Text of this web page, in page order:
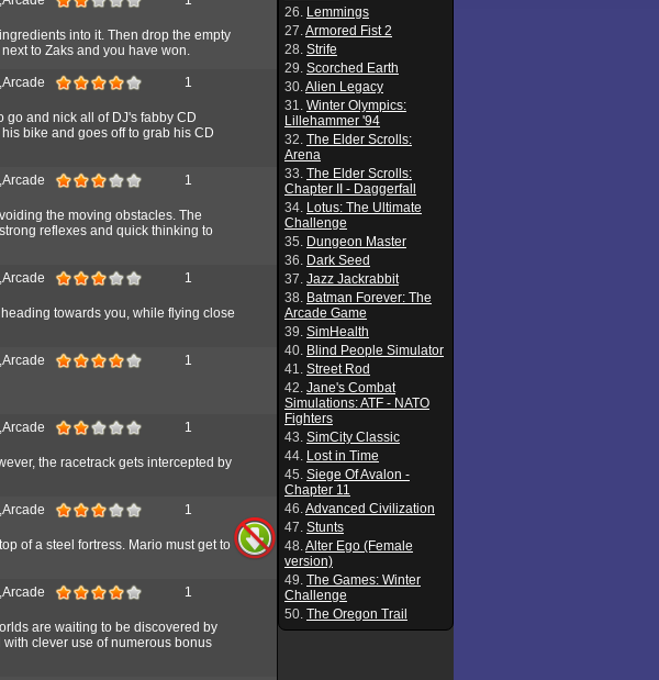
into it. Then drop the empty
to Zaks and you have won.
1
go and nick all of DJ's fabby CD
bike and goes off to grab his CD
1
the moving obstacles. The
reflexes and quick thinking to
1
towards you, while flying close
1
1
the racetrack gets intercepted by
1
of a steel fortress. Mario must get to
1
are waiting to be discovered by
clever use of numerous bonus
26. Lemmings
27.Armored Fist 2
28. Strife
29. Scorched Earth
30.Alien Legacy
31. Winter Olympics:
Lillehammer '94
32. The Elder Scrolls:
Arena
33. The Elder Scrolls:
Chapter II - Daggerfall
34. Lotus: The Ultimate
Challenge
35. Dungeon Master
36. Dark Seed
37. Jazz Jackrabbit
38. Batman Forever: The
Arcade Game
39. SimHealth
40. Blind People Simulator
41. Street Rod
42. Jane's Combat
Simulations: ATF - NATO
Fighters
43. SimCity Classic
44. Lost in Time
45. Siege Of Avalon -
Chapter 11
46.Advanced Civilization
47. Stunts
48.Alter Ego (Female
version)
49. The Games: Winter
Challenge
50. The Oregon Trail